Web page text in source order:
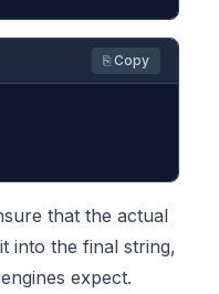
⎘ Copy
that the actual
into the final string,
expect.